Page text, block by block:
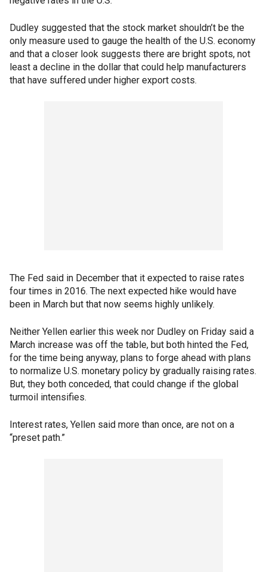
Dudley suggested that the stock market shouldn’t be the
only measure used to gauge the health of the U.S. economy
and that a closer look suggests there are bright spots, not
least a decline in the dollar that could help manufacturers
that have suffered under higher export costs.
The Fed said in December that it expected to raise rates
four times in 2016. The next expected hike would have
been in March but that now seems highly unlikely.
Neither Yellen earlier this week nor Dudley on Friday said a
March increase was off the table, but both hinted the Fed,
for the time being anyway, plans to forge ahead with plans
to normalize U.S. monetary policy by gradually raising rates.
But, they both conceded, that could change if the global
turmoil intensifies.
Interest rates, Yellen said more than once, are not on a
“preset path.”